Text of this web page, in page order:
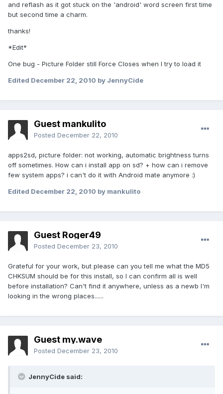
and reflash as it got stuck on the 'android' word screen first time
but second time a charm.
thanks!
*Edit*
One bug - Picture Folder still Force Closes when I try to load it
Edited December 22, 2010 by JennyCide
Guest mankulito
Posted December 22, 2010
apps2sd, picture folder: not working, automatic brightness turns
off sometimes. How can i install app on sd? + how can i remove
few system apps? i can't do it with Android mate anymore :)
Edited December 22, 2010 by mankulito
Guest Roger49
Posted December 23, 2010
Grateful for your work, but please can you tell me what the MD5
CHKSUM should be for this install, so I can confirm all is well
before installation? Can't find it anywhere, unless as a newb I'm
looking in the wrong places......
Guest my.wave
Posted December 23, 2010
JennyCide said: